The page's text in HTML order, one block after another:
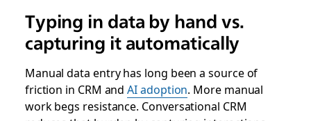
Typing in data by hand vs.
capturing it automatically
Manual data entry has long been a source of
friction in CRM andAI adoption. More manual
work begs resistance. Conversational CRM